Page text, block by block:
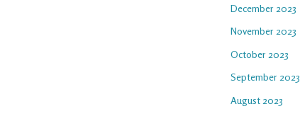
December 2023
November 2023
October 2023
September 2023
August 2023